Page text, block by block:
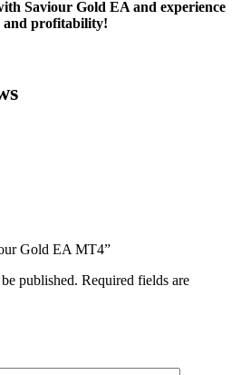
Saviour Gold EA and experience
and profitability!
Gold EA MT4”
published. Required fields are